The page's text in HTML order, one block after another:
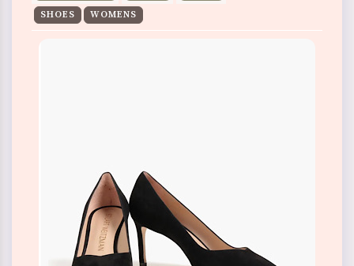
SHOES
WOMENS